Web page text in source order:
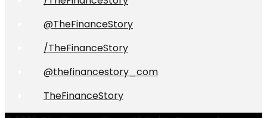
@TheFinanceStory
/TheFinanceStory
@thefinancestory_com
TheFinanceStory